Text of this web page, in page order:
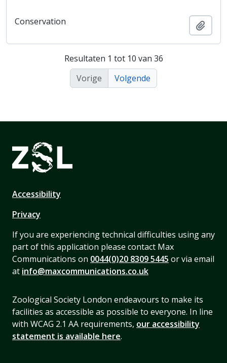
Conservation
Resultaten 1 tot 10 van 36
Vorige
Volgende
Accessibility
Privacy
If you are experiencing technical difficulties using any
part of this application please contact Max
Communications on 0044(0)20 8309 5445 or via email
at info@maxcommunications.co.uk
Zoological Society London endeavours to make its
facilities as accessible as possible to everyone. In line
with WCAG 2.1 AA requirements, our accessibility
statement is available here.